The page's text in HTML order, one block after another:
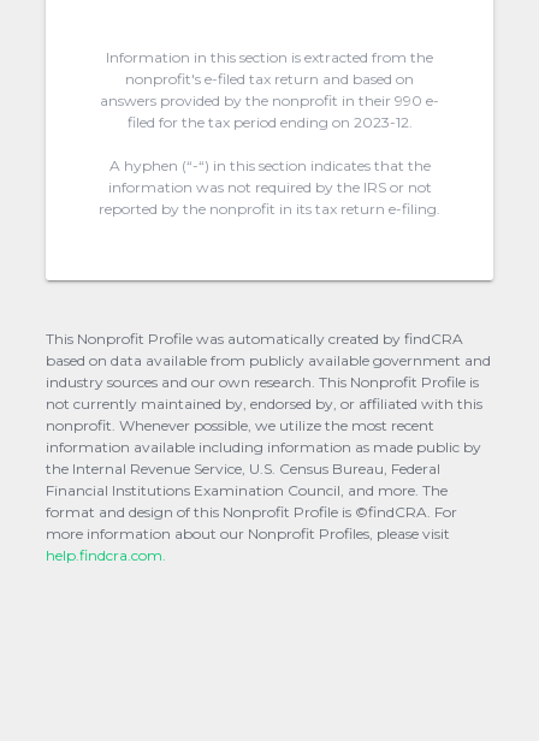
Information in this section is extracted from the
nonprofit's e-filed tax return and based on
answers provided by the nonprofit in their 990 e-
filed for the tax period ending on 2023-12.
A hyphen (“-“) in this section indicates that the
information was not required by the IRS or not
reported by the nonprofit in its tax return e-filing.
This Nonprofit Profile was automatically created by findCRA
based on data available from publicly available government and
industry sources and our own research. This Nonprofit Profile is
not currently maintained by, endorsed by, or affiliated with this
nonprofit. Whenever possible, we utilize the most recent
information available including information as made public by
the Internal Revenue Service, U.S. Census Bureau, Federal
Financial Institutions Examination Council, and more. The
format and design of this Nonprofit Profile is ©findCRA. For
more information about our Nonprofit Profiles, please visit
help.findcra.com.